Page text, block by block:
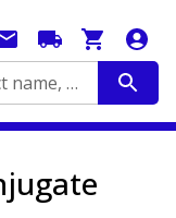
Search by catalog number, product name, application...